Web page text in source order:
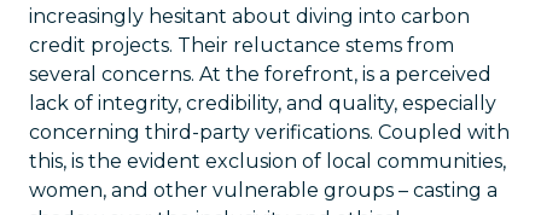
increasingly hesitant about diving into carbon
credit projects. Their reluctance stems from
several concerns. At the forefront, is a perceived
lack of integrity, credibility, and quality, especially
concerning third-party verifications. Coupled with
this, is the evident exclusion of local communities,
women, and other vulnerable groups – casting a